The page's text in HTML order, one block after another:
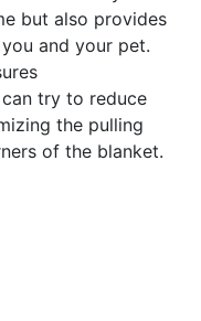
but also provides
and your pet.
can try to reduce
the pulling
of the blanket.